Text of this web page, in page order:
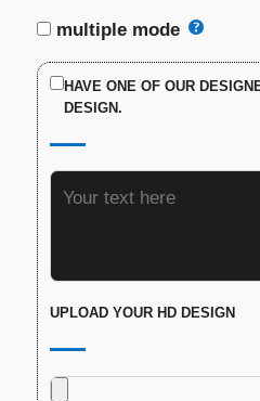
multiple mode
HAVE ONE OF OUR
DESIGN.
UPLOAD YOUR HD DESIGN